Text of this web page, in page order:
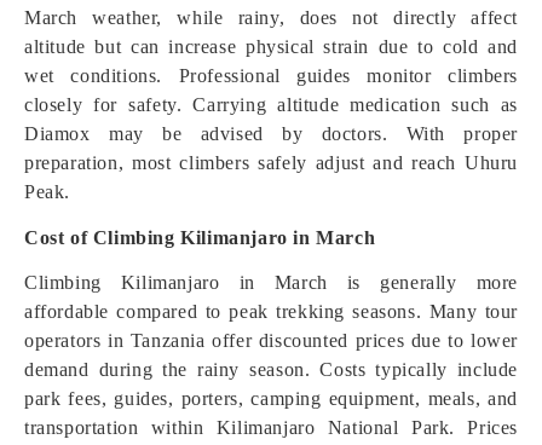
March weather, while rainy, does not directly affect
altitude but can increase physical strain due to cold and
wet conditions. Professional guides monitor climbers
closely for safety. Carrying altitude medication such as
Diamox may be advised by doctors. With proper
preparation, most climbers safely adjust and reach Uhuru
Peak.
Cost of Climbing Kilimanjaro in March
Climbing Kilimanjaro in March is generally more
affordable compared to peak trekking seasons. Many tour
operators in Tanzania offer discounted prices due to lower
demand during the rainy season. Costs typically include
park fees, guides, porters, camping equipment, meals, and
transportation within Kilimanjaro National Park. Prices